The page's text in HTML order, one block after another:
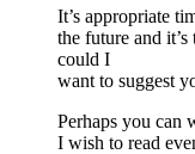
It’s appropriate
the future and
could I
want to suggest
Perhaps you can
I wish to read